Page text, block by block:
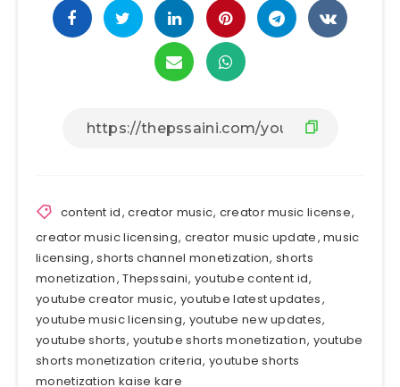
content id,creator music, creator music license,
creator music licensing, creator music update,music
licensing,shorts channel monetization,shorts
monetization,Thepssaini, youtube content id,
youtube creator music, youtube latest updates,
youtube music licensing, youtube new updates,
youtube shorts, youtube shorts monetization, youtube
shorts monetization criteria,youtube shorts
monetization kaise kare